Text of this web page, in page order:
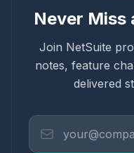
Never Miss
Join NetSuite
notes, feature
delivered